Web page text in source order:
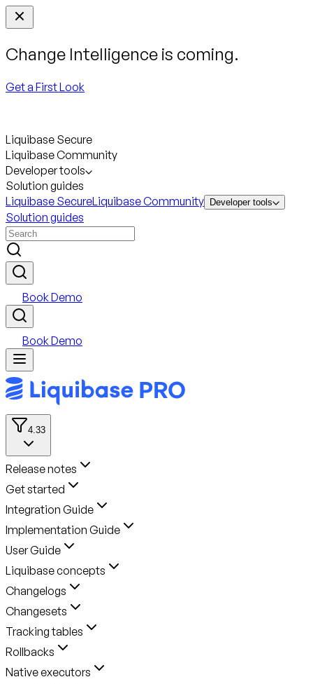
Change Intelligence is coming.
Get a First Look
Liquibase Secure
Liquibase Community
Developer tools
Solution guides
Liquibase SecureLiquibase Community Developer tools
Solution guides
Book Demo
Book Demo
4.33
Release notes
Get started
Integration Guide
Implementation Guide
User Guide
Liquibase concepts
Changelogs
Changesets
Tracking tables
Rollbacks
Native executors